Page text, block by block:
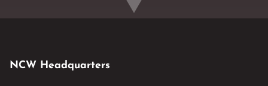
NCW Headquarters